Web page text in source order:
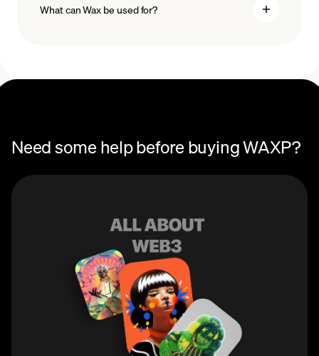
What can Wax be used for?
Wax network, as well as to trade Wax NFTs.
Need some help before buying WAXP?